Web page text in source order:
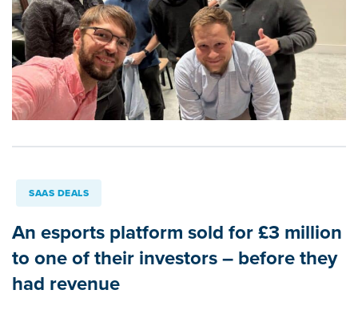
SAAS DEALS
An esports platform sold for £3 million
to one of their investors – before they
had revenue